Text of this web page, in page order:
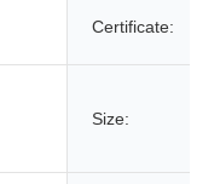
Certificate:
Size: